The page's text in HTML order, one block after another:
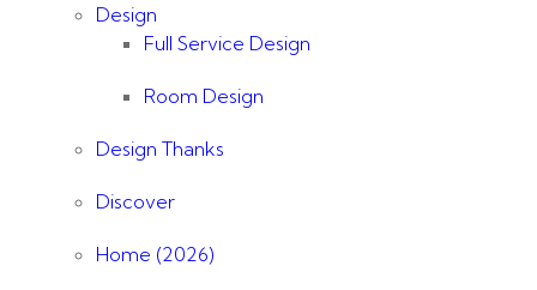
Design
Full Service Design
Room Design
Design Thanks
Discover
Home (2026)